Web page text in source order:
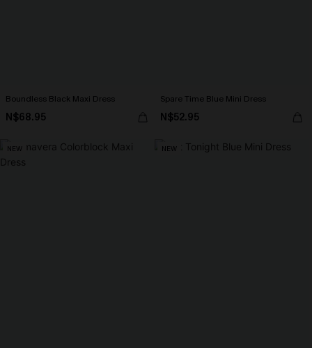
Boundless Black Maxi Dress
N$68.95
Spare Time Blue Mini Dress
N$52.95
NEW NEW